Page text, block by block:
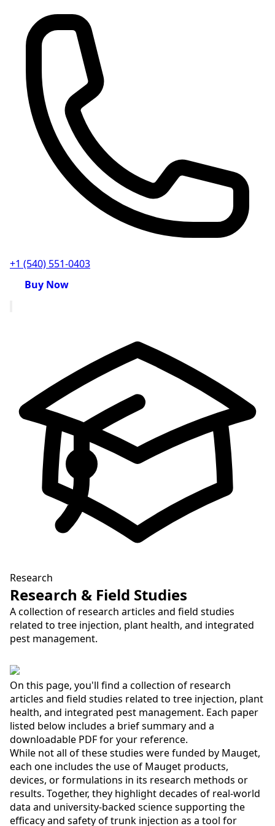
+1 (540) 551-0403
Buy Now
Research
Research & Field Studies
A collection of research articles and field studies
related to tree injection, plant health, and integrated
pest management.
On this page, you'll find a collection of research
articles and field studies related to tree injection, plant
health, and integrated pest management. Each paper
listed below includes a brief summary and a
downloadable PDF for your reference.
While not all of these studies were funded by Mauget,
each one includes the use of Mauget products,
devices, or formulations in its research methods or
results. Together, they highlight decades of real-world
data and university-backed science supporting the
efficacy and safety of trunk injection as a tool for